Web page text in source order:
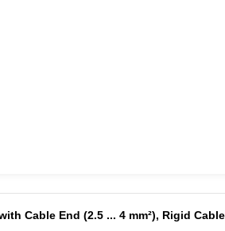
Cable End (2.5 ... 4 mm²), Rigid Cable